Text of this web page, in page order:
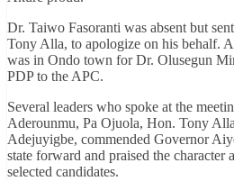
Dr. Taiwo Fasoranti was absent but
Tony Alla, to apologize on his behalf.
was in Ondo town for Dr. Olusegun
PDP to the APC.
Several leaders who spoke at the
Aderounmu, Pa Ojuola, Hon. Tony
Adejuyigbe, commended Governor
state forward and praised the character
selected candidates.